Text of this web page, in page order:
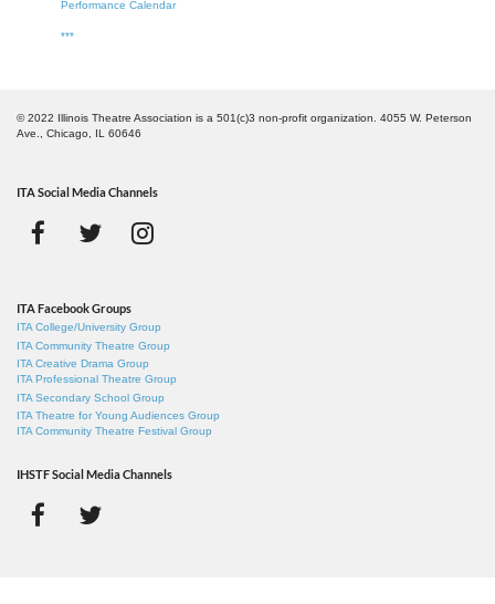
Performance Calendar
***
© 2022 Illinois Theatre Association is a 501(c)3 non-profit organization. 4055 W. Peterson
Ave., Chicago, IL 60646
ITA Social Media Channels
ITA Facebook Groups
ITA College/University Group
ITA Community Theatre Group
ITA Creative Drama Group
ITA Professional Theatre Group
ITA Secondary School Group
ITA Theatre for Young Audiences Group
ITA Community Theatre Festival Group
IHSTF Social Media Channels